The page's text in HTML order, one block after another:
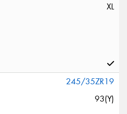
XL
245/35ZR19
93(Y)